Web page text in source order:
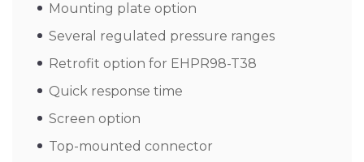
Mounting plate option
Several regulated pressure ranges
Retrofit option for EHPR98-T38
Quick response time
Screen option
Top-mounted connector